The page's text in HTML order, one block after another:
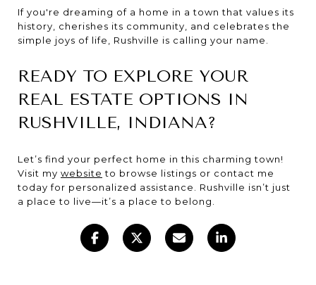
If you're dreaming of a home in a town that values its
history, cherishes its community, and celebrates the
simple joys of life, Rushville is calling your name.
READY TO EXPLORE YOUR
REAL ESTATE OPTIONS IN
RUSHVILLE, INDIANA?
Let’s find your perfect home in this charming town!
Visit my website to browse listings or contact me
today for personalized assistance. Rushville isn’t just
a place to live—it’s a place to belong.